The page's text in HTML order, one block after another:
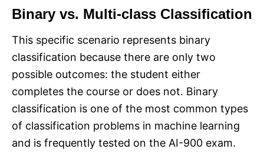
Binary vs. Multi-class Classification
This specific scenario represents binary
classification because there are only two
possible outcomes: the student either
completes the course or does not. Binary
classification is one of the most common types
of classification problems in machine learning
and is frequently tested on the AI-900 exam.